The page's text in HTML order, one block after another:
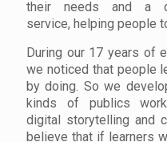
their needs and a
service, helping people
During our 17 years of
we noticed that people
by doing. So we
kinds of publics
digital storytelling and
believe that if learners